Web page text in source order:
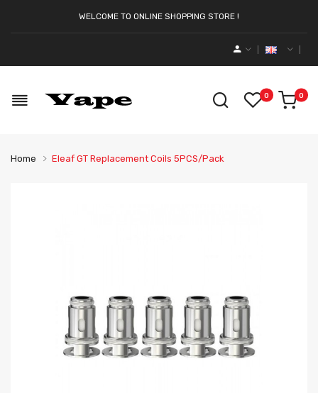
WELCOME TO ONLINE SHOPPING STORE !
0 0
Home Eleaf GT Replacement Coils 5PCS/Pack